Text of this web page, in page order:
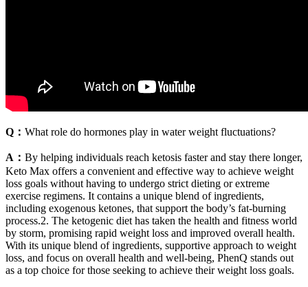
Q： What role do hormones play in water weight fluctuations?
A： By helping individuals reach ketosis faster and stay there longer,
Keto Max offers a convenient and effective way to achieve weight
loss goals without having to undergo strict dieting or extreme
exercise regimens. It contains a unique blend of ingredients,
including exogenous ketones, that support the body’s fat-burning
process.2. The ketogenic diet has taken the health and fitness world
by storm, promising rapid weight loss and improved overall health.
With its unique blend of ingredients, supportive approach to weight
loss, and focus on overall health and well-being, PhenQ stands out
as a top choice for those seeking to achieve their weight loss goals.